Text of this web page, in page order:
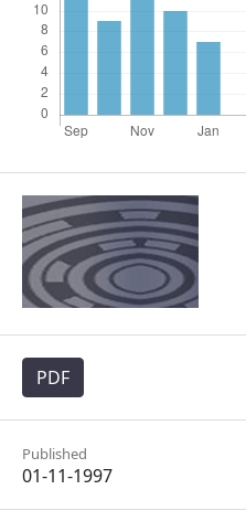
PDF
Published
01-11-1997